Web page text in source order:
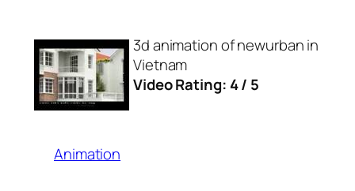
3d animation of newurban in
Vietnam
Video Rating: 4 / 5
Animation